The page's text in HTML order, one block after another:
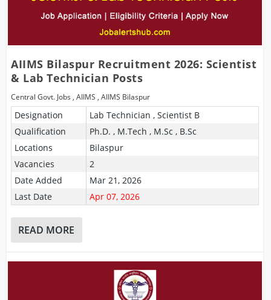
AIIMS Bilaspur Recruitment 2026: Scientist
& Lab Technician Posts
Central Govt. Jobs ,AIIMS ,AIIMS Bilaspur
Designation
Lab Technician , Scientist B
Qualification
Ph.D. , M.Tech , M.Sc , B.Sc
Locations
Bilaspur
Vacancies
2
Date Added
Mar 21, 2026
Last Date
Apr 07, 2026
READ MORE